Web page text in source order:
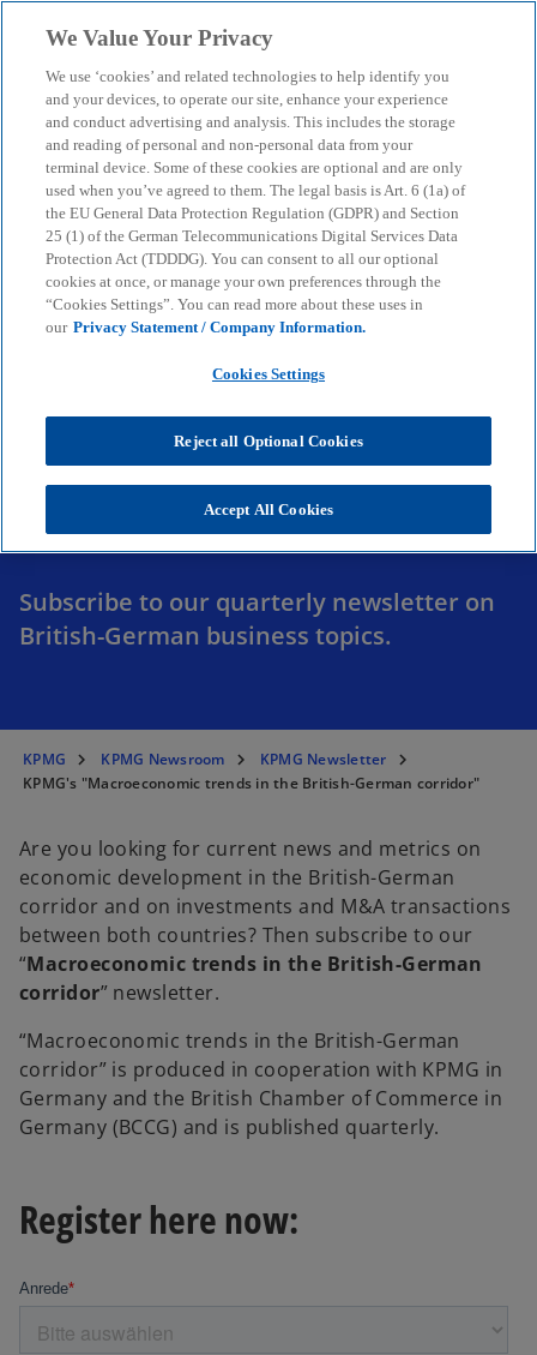
menu search
KPMG's "Macroeconomic
trends in the British-
German corridor"
Subscribe to our quarterly newsletter on
British-German business topics.
KPMG KPMG Newsroom
KPMG Newsletter
KPMG's "Macroeconomic trends in the British-German corridor"
Are you looking for current news and metrics on
economic development in the British-German
corridor and on investments and M&A transactions
between both countries? Then subscribe to our
“Macroeconomic trends in the British-German
corridor” newsletter.
“Macroeconomic trends in the British-German
corridor” is produced in cooperation with KPMG in
Germany and the British Chamber of Commerce in
Germany (BCCG) and is published quarterly.
Register here now:
We Value Your Privacy
We use ‘cookies’ and related technologies to help identify you
and your devices, to operate our site, enhance your experience
and conduct advertising and analysis. This includes the storage
and reading of personal and non-personal data from your
terminal device. Some of these cookies are optional and are only
used when you’ve agreed to them. The legal basis is Art. 6 (1a) of
the EU General Data Protection Regulation (GDPR) and Section
25 (1) of the German Telecommunications Digital Services Data
Protection Act (TDDDG). You can consent to all our optional
cookies at once, or manage your own preferences through the
“Cookies Settings”. You can read more about these uses in
our Privacy Statement / Company Information.
Cookies Settings
Reject all Optional Cookies
Accept All Cookies